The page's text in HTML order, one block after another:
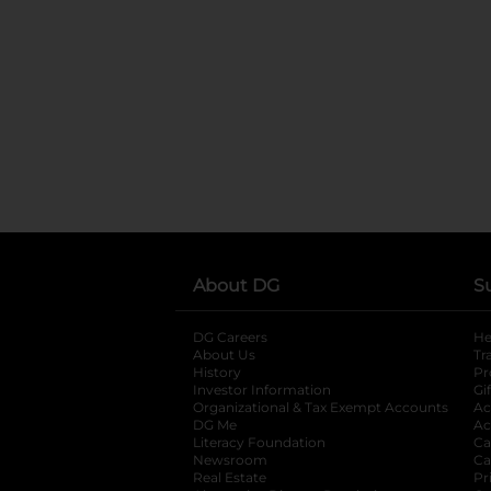
About DG
DG Careers
About Us
History
Investor Information
opens in a new
Organizational & Tax Exempt Accounts
DG Me
Literacy Foundation opens in a new tab
Newsroom
Real Estate